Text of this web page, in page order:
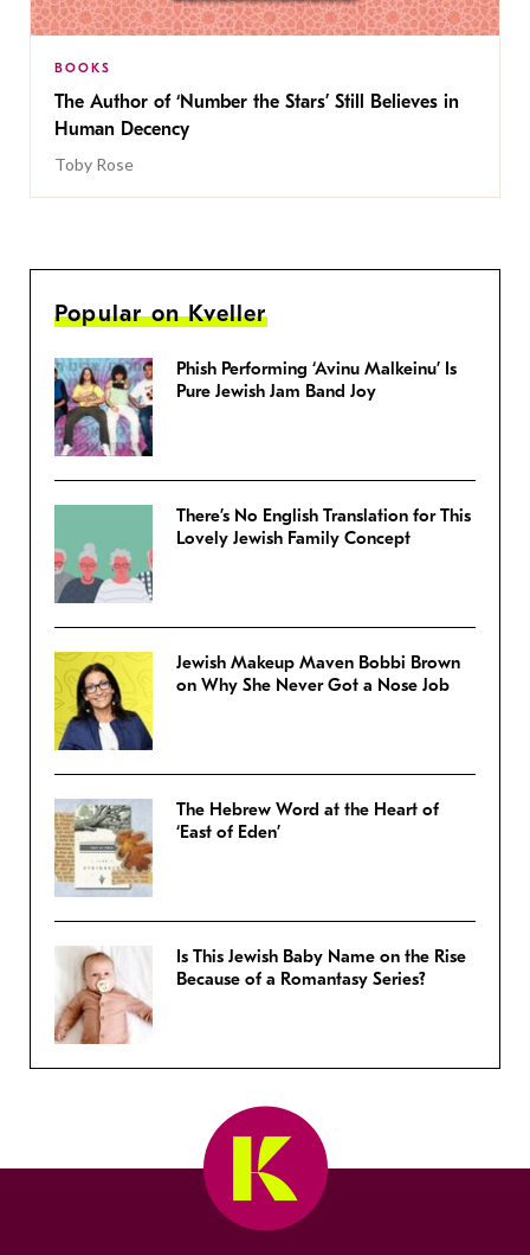
BOOKS
The Author of ‘Number the Stars’ Still Believes in
Human Decency
Toby Rose
Popular on Kveller
Phish Performing ‘Avinu Malkeinu’ Is
Pure Jewish Jam Band Joy
There’s No English Translation for This
Lovely Jewish Family Concept
Jewish Makeup Maven Bobbi Brown
on Why She Never Got a Nose Job
The Hebrew Word at the Heart of
‘East of Eden’
Is This Jewish Baby Name on the Rise
Because of a Romantasy Series?